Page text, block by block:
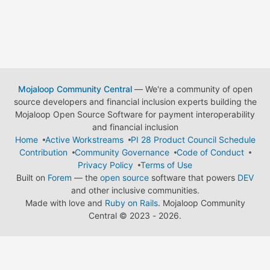
Mojaloop Community Central— We're a community of open
source developers and financial inclusion experts building the
Mojaloop Open Source Software for payment interoperability
and financial inclusion
Home
Active Workstreams
PI 28 Product Council Schedule
Contribution
Community Governance
Code of Conduct
Privacy Policy
Terms of Use
Built on Forem — the open source software that powers DEV
and other inclusive communities.
Made with love and Ruby on Rails. Mojaloop Community
Central © 2023 - 2026.